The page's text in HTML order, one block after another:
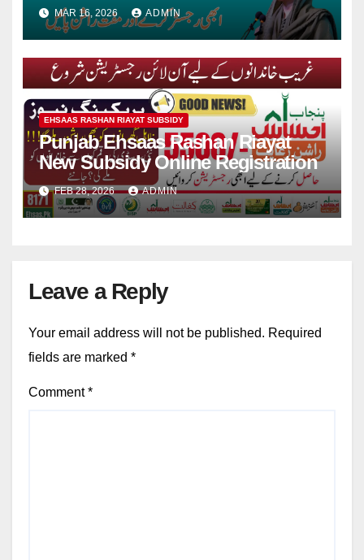
For Ramadan
MAR 16, 2026 ADMIN
EHSAAS RASHAN RIAYAT SUBSIDY
Punjab Ehsaas Rashan Riayat
New Subsidy Online Registration
FEB 28, 2026 ADMIN
Leave a Reply
Your email address will not be published. Required
fields are marked *
Comment*